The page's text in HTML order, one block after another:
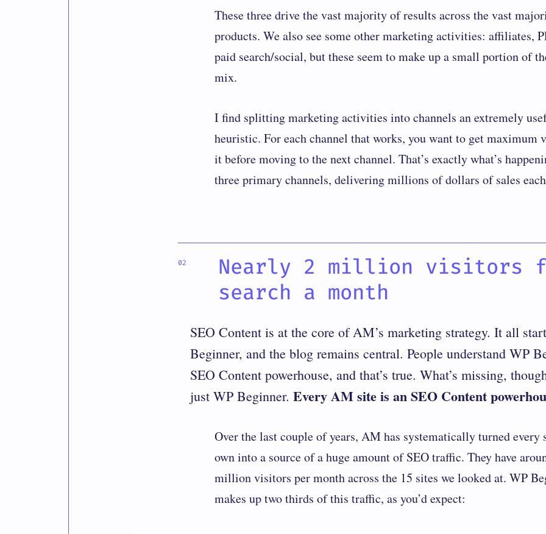
These three drive the vast majority of results across the vast
products. We also see some other marketing activities: affiliates,
paid search/social, but these seem to make up a small portion of
mix.
I find splitting marketing activities into channels an extremely
heuristic. For each channel that works, you want to get maximum
it before moving to the next channel. That’s exactly what’s
three primary channels, delivering millions of dollars of sales
Nearly 2 million visitors
search a month
SEO Content is at the core of AM’s marketing strategy. It all
Beginner, and the blog remains central. People understand WP
SEO Content powerhouse, and that’s true. What’s missing,
just WP Beginner. Every AM site is an SEO Content
Over the last couple of years, AM has systematically turned every
own into a source of a huge amount of SEO traffic. They have
million visitors per month across the 15 sites we looked at. WP
makes up two thirds of this traffic, as you’d expect: